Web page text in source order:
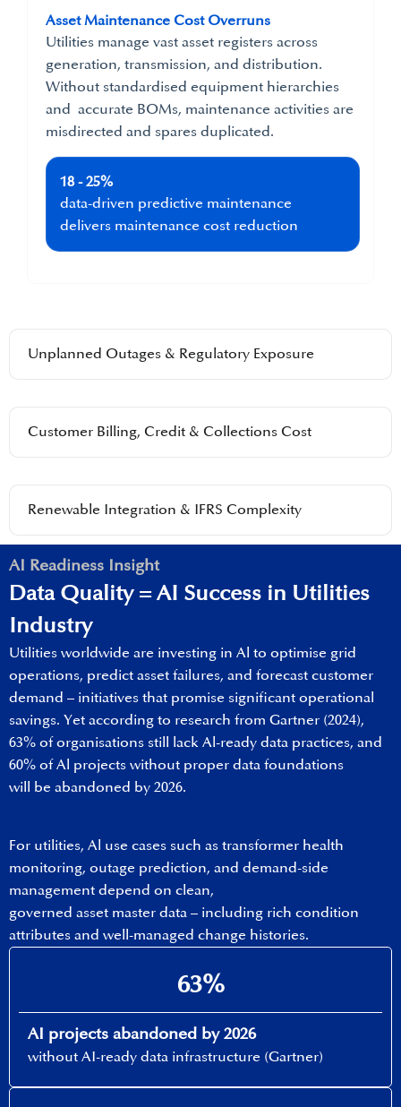
Unplanned Outages & Regulatory Exposure
Customer Billing, Credit & Collections Cost
Renewable Integration & IFRS Complexity
Asset Maintenance Cost Overruns
Utilities manage vast asset registers across
generation, transmission, and distribution.
Without standardised equipment hierarchies
and accurate BOMs, maintenance activities are
misdirected and spares duplicated.
18 - 25%
data-driven predictive maintenance
delivers maintenance cost reduction
AI Readiness Insight
Data Quality​ = AI Success​ in Utilities
Industry
Utilities worldwide are investing in Al to optimise grid
operations, predict asset failures, and forecast customer
demand – initiatives that promise significant operational
savings. Yet according to research from Gartner (2024),
63% of organisations still lack Al-ready data practices, and
60% of Al projects without proper data foundations
will be abandoned by 2026. ​
For utilities, Al use cases such as transformer health
monitoring, outage prediction, and demand-side
management depend on clean,
governed asset master data – including rich condition
attributes and well-managed change histories.
63%
AI projects abandoned by 2026​
without AI-ready data infrastructure (Gartner)